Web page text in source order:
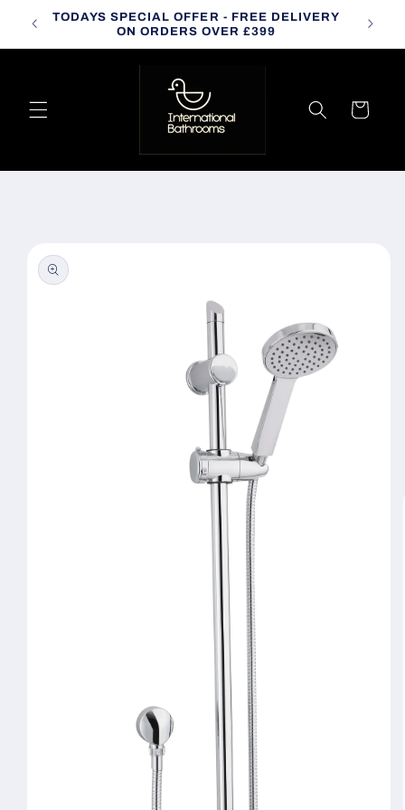
Skip to
content
TODAYS SPECIAL OFFER - FREE DELIVERY
ON ORDERS OVER £399
Cart
product
information